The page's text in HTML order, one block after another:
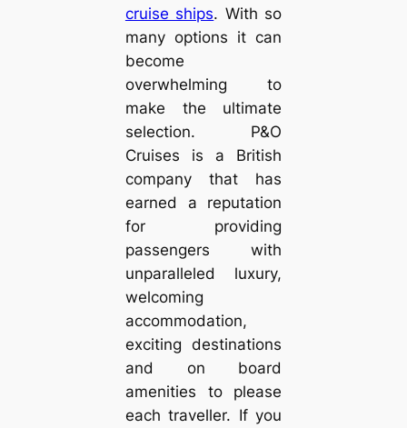
cruise ships. With so
many options it can
become
overwhelming to
make the ultimate
selection. P&O
Cruises is a British
company that has
earned a reputation
for providing
passengers with
unparalleled luxury,
welcoming
accommodation,
exciting destinations
and on board
amenities to please
each traveller. If you